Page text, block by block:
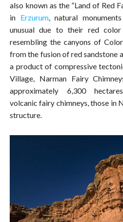
also known as the “Land of Red
in Erzurum, natural
unusual due to their red
resembling the canyons of
from the fusion of red sandstone
a product of compressive
Village, Narman Fairy
approximately 6,300
volcanic fairy chimneys, those in
structure.